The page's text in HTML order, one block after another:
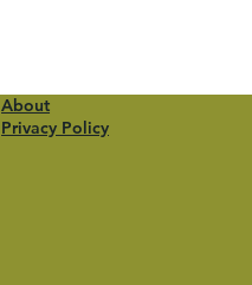
About
Privacy Policy